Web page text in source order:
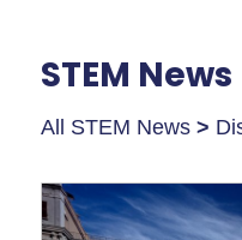
STEM News
All STEM News>